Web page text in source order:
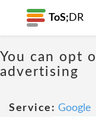
ToS; DR
You can opt
advertising
Service: Google